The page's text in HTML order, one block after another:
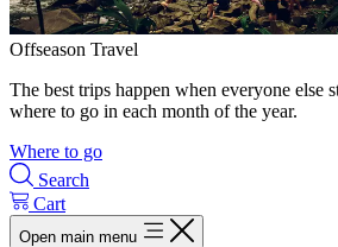
Offseason Travel
The best trips happen when everyone else
where to go in each month of the year.
Where to go
Search
Cart
Open main menu